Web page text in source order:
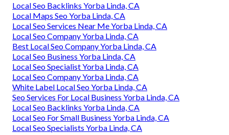
Local Seo Backlinks Yorba Linda, CA
Local Maps Seo Yorba Linda, CA
Local Seo Services Near Me Yorba Linda, CA
Local Seo Company Yorba Linda, CA
Best Local Seo Company Yorba Linda, CA
Local Seo Business Yorba Linda, CA
Local Seo Specialist Yorba Linda, CA
Local Seo Company Yorba Linda, CA
White Label Local Seo Yorba Linda, CA
Seo Services For Local Business Yorba Linda, CA
Local Seo Backlinks Yorba Linda, CA
Local Seo For Small Business Yorba Linda, CA
Local Seo Specialists Yorba Linda, CA